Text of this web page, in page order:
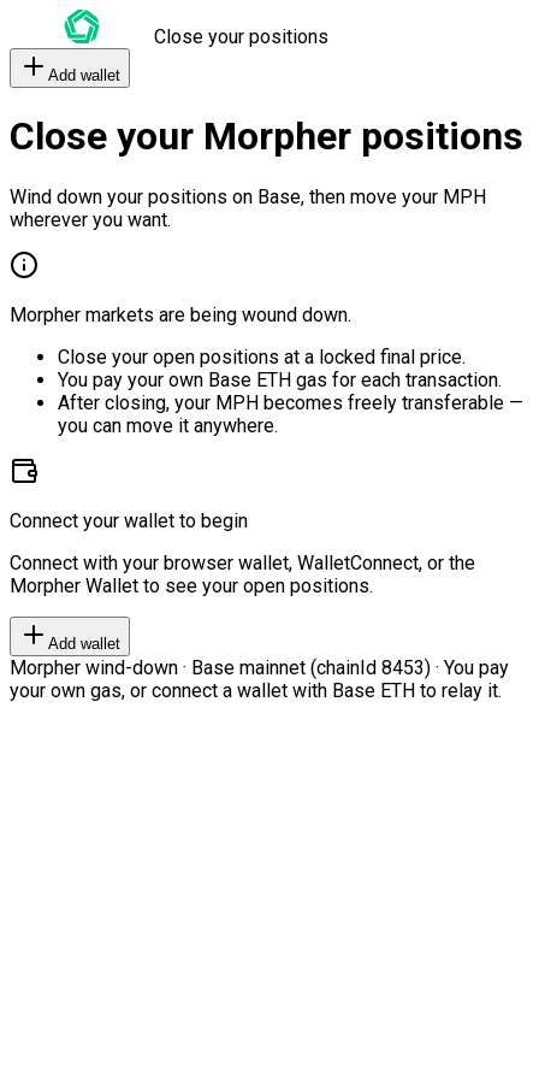
Close your positions
Add wallet
Close your Morpher positions
Wind down your positions on Base, then move your MPH
wherever you want.
Morpher markets are being wound down.
Close your open positions at a locked final price.
You pay your own Base ETH gas for each transaction.
After closing, your MPH becomes freely transferable —
you can move it anywhere.
Connect your wallet to begin
Connect with your browser wallet, WalletConnect, or the
Morpher Wallet to see your open positions.
Add wallet
Morpher wind-down · Base mainnet (chainId 8453) · You pay
your own gas, or connect a wallet with Base ETH to relay it.